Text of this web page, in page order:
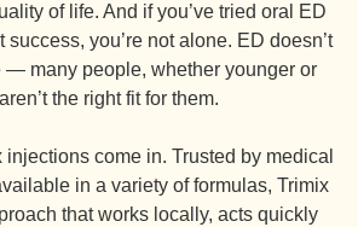
of life. And if you’ve tried oral ED
you’re not alone. ED doesn’t
— many people, whether younger or
the right fit for them.
injections come in. Trusted by medical
in a variety of formulas, Trimix
that works locally, acts quickly